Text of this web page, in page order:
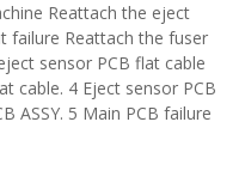
Reattach the eject
failure Reattach the fuser
sensor PCB flat cable
cable. 4 Eject sensor PCB
ASSY. 5 Main PCB failure